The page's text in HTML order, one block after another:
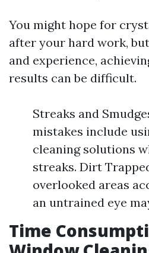
You might hope for
after your hard work,
and experience,
results can be difficult.
Streaks and
mistakes include
cleaning solutions
streaks. Dirt
overlooked areas
an untrained eye
Time